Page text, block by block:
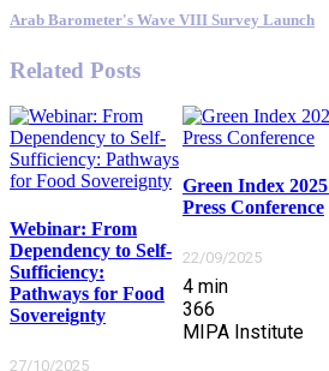
Arab Barometer's Wave VIII Survey Launch
Related Posts
Webinar: From
Dependency to Self-
Sufficiency:
Pathways for Food
Sovereignty
27/10/2025
Green Index 2025 –
Press Conference
22/09/2025
4 min
366
MIPA Institute